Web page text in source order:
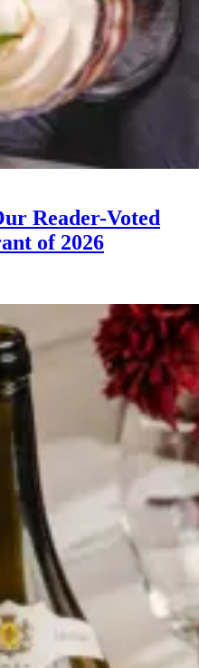
Reader-Voted
of 2026